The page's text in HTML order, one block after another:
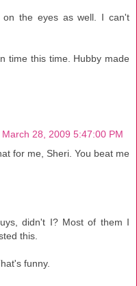
on the eyes as well. I can't
time this time. Hubby made
March 28, 2009 5:47:00 PM
for me, Sheri. You beat me
didn't I? Most of them I
this.
funny.